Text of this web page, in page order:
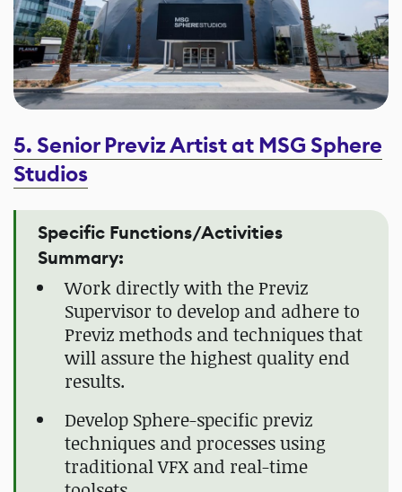
5. Senior Previz Artist at MSG Sphere
Studios
Specific Functions/Activities
Summary:
Work directly with the Previz
Supervisor to develop and adhere to
Previz methods and techniques that
will assure the highest quality end
results.
Develop Sphere-specific previz
techniques and processes using
traditional VFX and real-time